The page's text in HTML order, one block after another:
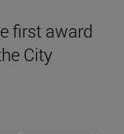
first award
City